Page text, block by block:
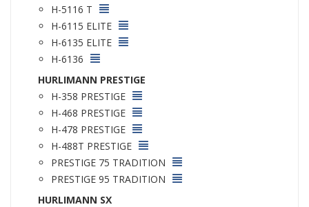
H-5116 T
H-6115 ELITE
H-6135 ELITE
H-6136
HURLIMANN PRESTIGE
H-358 PRESTIGE
H-468 PRESTIGE
H-478 PRESTIGE
H-488T PRESTIGE
PRESTIGE 75 TRADITION
PRESTIGE 95 TRADITION
HURLIMANN SX